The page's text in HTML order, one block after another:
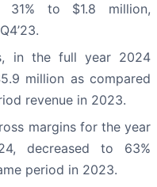
31% to $1.8 million,
in the full year 2024
million as compared
revenue in 2023.
margins for the year
decreased to 63%
period in 2023.